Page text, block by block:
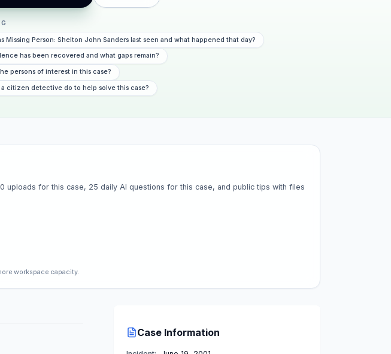
Missing Person: Shelton John Sanders last seen and what happened that day?
has been recovered and what gaps remain?
persons of interest in this case?
a citizen detective do to help solve this case?
uploads for this case, 25 daily AI questions for this case, and public tips with files
workspace capacity.
Case Information